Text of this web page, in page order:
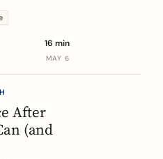
access
16 min
MAY 6
After
(and